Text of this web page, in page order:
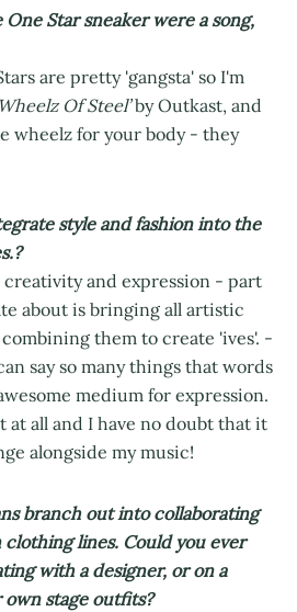
Star sneaker were a song,
are pretty 'gangsta' so I'm
Of Steel’by Outkast, and
wheelz for your body - they
style and fashion into the
creativity and expression - part
about is bringing all artistic
them to create 'ives'. -
say so many things that words
medium for expression.
at all and I have no doubt that it
alongside my music!
branch out into collaborating
lines. Could you ever
with a designer, or on a
stage outfits?